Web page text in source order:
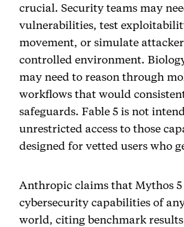
crucial. Security teams may
vulnerabilities, test
movement, or simulate
controlled environment.
may need to reason through
workflows that would
safeguards. Fable 5 is not
unrestricted access to those
designed for vetted users who
Anthropic claims that Mythos 5
cybersecurity capabilities of
world, citing benchmark